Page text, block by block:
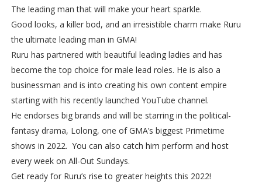
The leading man that will make your heart sparkle.
Good looks, a killer bod, and an irresistible charm make Ruru
the ultimate leading man in GMA!
Ruru has partnered with beautiful leading ladies and has
become the top choice for male lead roles. He is also a
businessman and is into creating his own content empire
starting with his recently launched YouTube channel.
He endorses big brands and will be starring in the political-
fantasy drama, Lolong, one of GMA’s biggest Primetime
shows in 2022. You can also catch him perform and host
every week on All-Out Sundays.
Get ready for Ruru’s rise to greater heights this 2022!